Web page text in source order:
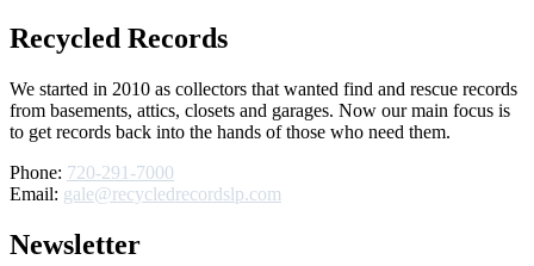
Recycled Records
We started in 2010 as collectors that wanted find and rescue records
from basements, attics, closets and garages. Now our main focus is
to get records back into the hands of those who need them.
Phone: 720-291-7000
Email: gale@recycledrecordslp.com
Newsletter